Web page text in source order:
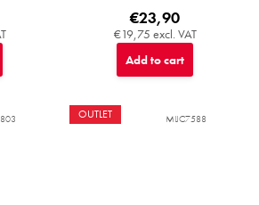
€19,75 excl. VAT
€23,90
Add to cart
OUTLET MIJC7588